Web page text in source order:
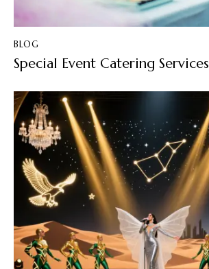
BLOG
Special Event Catering Services